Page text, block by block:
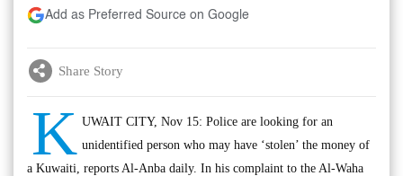
Add as Preferred Source on Google
Share Story
K UWAIT CITY, Nov 15: Police are looking for an
unidentified person who may have ‘stolen’ the money of
a Kuwaiti, reports Al-Anba daily. In his complaint to the Al-Waha